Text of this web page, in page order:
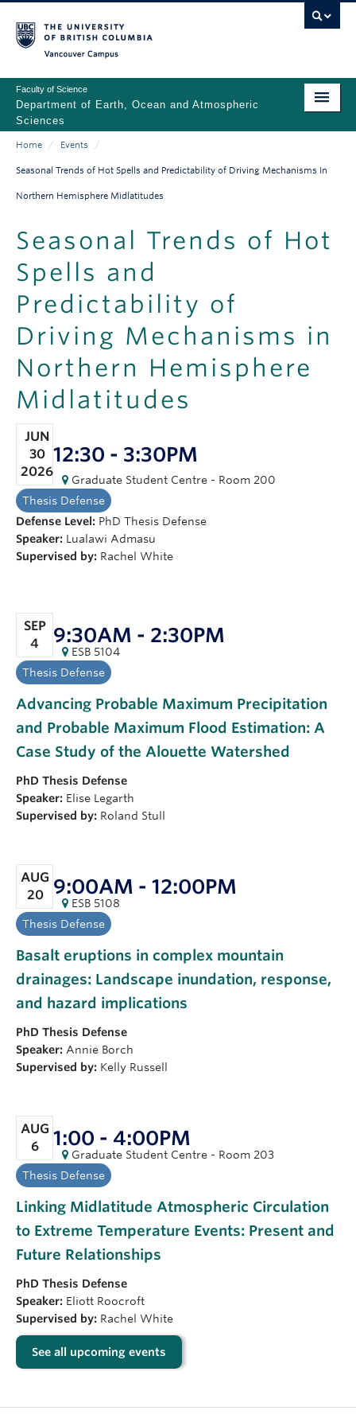
to
main
content
Faculty of Science
Department of Earth, Ocean and Atmospheric
Sciences
Main
navigation
ABOUT
NEWS
RESEARCH
EDUCATION
EDI & SAFETY
OUTREACH
Breadcrumb
Home / Events /
Seasonal Trends of Hot Spells and Predictability of Driving Mechanisms In
Northern Hemisphere Midlatitudes
Seasonal Trends of Hot
Spells and
Predictability of
Driving Mechanisms in
Northern Hemisphere
Midlatitudes
JUN
30
2026
12:30 - 3:30PM
Graduate Student Centre - Room 200
Thesis Defense
Defense Level: PhD Thesis Defense
Speaker: Lualawi Admasu
Supervised by: Rachel White
SEP
4
9:30AM - 2:30PM
ESB 5104
Thesis Defense
Advancing Probable Maximum Precipitation
and Probable Maximum Flood Estimation: A
Case Study of the Alouette Watershed
PhD Thesis Defense
Speaker: Elise Legarth
Supervised by: Roland Stull
AUG
20
9:00AM - 12:00PM
ESB 5108
Thesis Defense
Basalt eruptions in complex mountain
drainages: Landscape inundation, response,
and hazard implications
PhD Thesis Defense
Speaker: Annie Borch
Supervised by: Kelly Russell
AUG
6
1:00 - 4:00PM
Graduate Student Centre - Room 203
Thesis Defense
Linking Midlatitude Atmospheric Circulation
to Extreme Temperature Events: Present and
Future Relationships
PhD Thesis Defense
Speaker: Eliott Roocroft
Supervised by: Rachel White
See all upcoming events